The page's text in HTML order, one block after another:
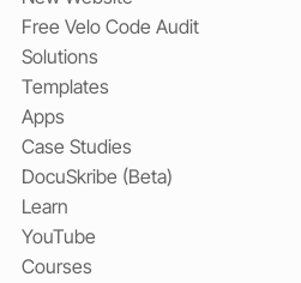
Free Velo Code Audit
Solutions
Templates
Apps
Case Studies
DocuSkribe (Beta)
Learn
YouTube
Courses